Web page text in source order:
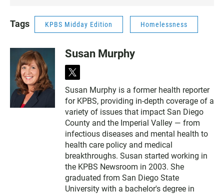
Tags KPBS Midday Edition Homelessness
Susan Murphy
t
i
t
t
e
r
Susan Murphy is a former health reporter
for KPBS, providing in-depth coverage of a
variety of issues that impact San Diego
County and the Imperial Valley — from
infectious diseases and mental health to
health care policy and medical
breakthroughs. Susan started working in
the KPBS Newsroom in 2003. She
graduated from San Diego State
University with a bachelor's degree in